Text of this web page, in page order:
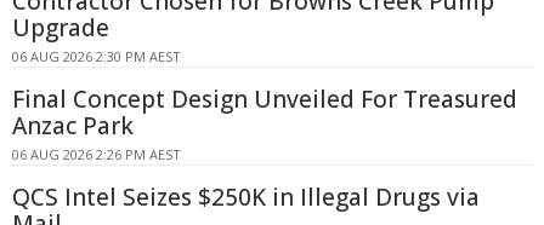
Upgrade
06 AUG 2026 2:30 PM AEST
Final Concept Design Unveiled For Treasured
Anzac Park
06 AUG 2026 2:26 PM AEST
QCS Intel Seizes $250K in Illegal Drugs via